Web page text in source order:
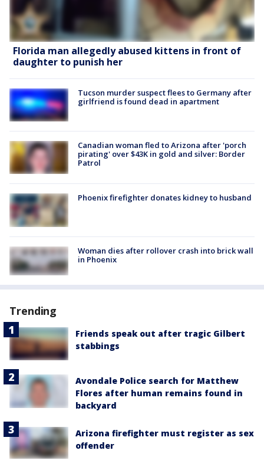
Florida man allegedly abused kittens in front of
daughter to punish her
Tucson murder suspect flees to Germany after
girlfriend is found dead in apartment
Canadian woman fled to Arizona after 'porch
pirating' over $43K in gold and silver: Border
Patrol
Phoenix firefighter donates kidney to husband
Woman dies after rollover crash into brick wall
in Phoenix
Trending
Friends speak out after tragic Gilbert
stabbings
Avondale Police search for Matthew
Flores after human remains found in
backyard
Arizona firefighter must register as sex
offender